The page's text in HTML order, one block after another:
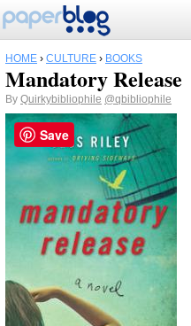
HOME › CULTURE › BOOKS
Mandatory Release
By Quirkybibliophile @qbibliophile
Save